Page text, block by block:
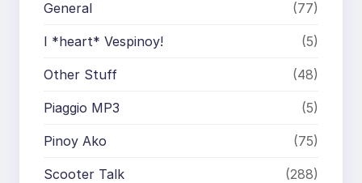
General (77)
I *heart* Vespinoy! (5)
Other Stuff (48)
Piaggio MP3 (5)
Pinoy Ako (75)
Scooter Talk (288)